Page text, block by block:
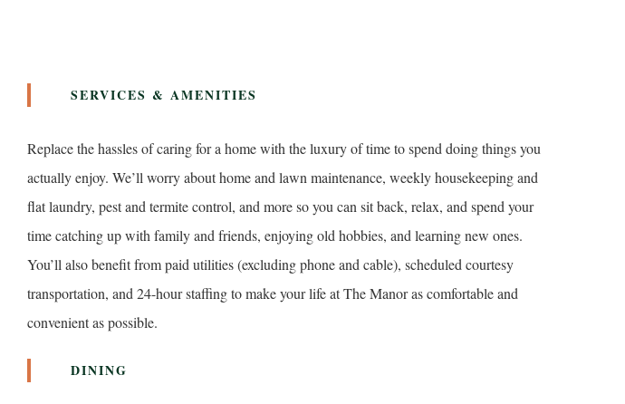
SERVICES & AMENITIES
Replace the hassles of caring for a home with the luxury of time to spend doing things you
actually enjoy. We’ll worry about home and lawn maintenance, weekly housekeeping and
flat laundry, pest and termite control, and more so you can sit back, relax, and spend your
time catching up with family and friends, enjoying old hobbies, and learning new ones.
You’ll also benefit from paid utilities (excluding phone and cable), scheduled courtesy
transportation, and 24-hour staffing to make your life at The Manor as comfortable and
convenient as possible.
DINING